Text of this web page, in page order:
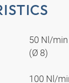
50 Nl/
(Ø 8)
100 Nl/